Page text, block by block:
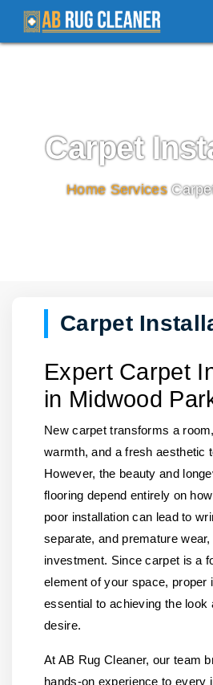
Carpet
Home/ Services/
Carpet
Expert Carpet
in Midwood
New carpet transforms a
warmth, and a fresh aesthetic
However, the beauty and
flooring depend entirely on
poor installation can lead to
separate, and premature
investment. Since carpet is a
element of your space, proper
essential to achieving the look
desire.
At AB Rug Cleaner, our team
hands-on experience to every